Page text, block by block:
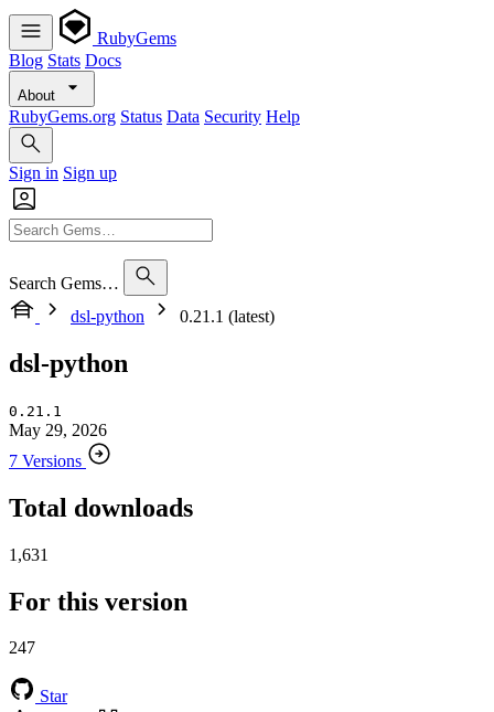
RubyGems
Blog Stats Docs
About
RubyGems.org Status Data Security Help
Sign in Sign up
Search Gems…
dsl-python
0.21.1 (latest)
dsl-python
0.21.1
May 29, 2026
7 Versions
Total downloads
1,631
For this version
247
Star